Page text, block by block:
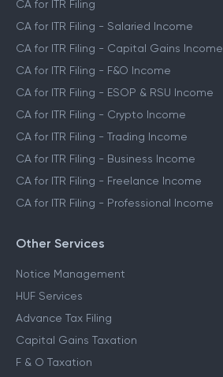
CA for ITR Filing
CA for ITR Filing - Salaried Income
CA for ITR Filing - Capital Gains Income
CA for ITR Filing - F&O Income
CA for ITR Filing - ESOP & RSU Income
CA for ITR Filing - Crypto Income
CA for ITR Filing - Trading Income
CA for ITR Filing - Business Income
CA for ITR Filing - Freelance Income
CA for ITR Filing - Professional Income
Other Services
Notice Management
HUF Services
Advance Tax Filing
Capital Gains Taxation
F & O Taxation